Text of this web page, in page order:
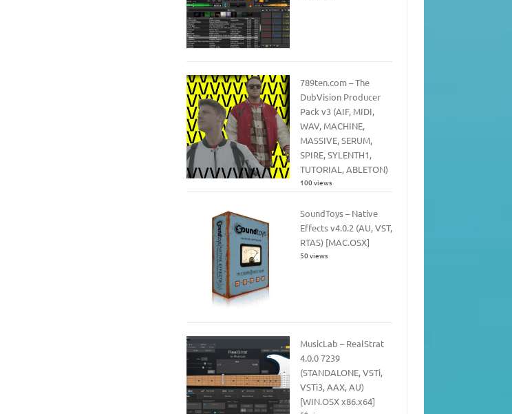
789ten.com – The
DubVision Producer
Pack v3 (AIF, MIDI,
WAV, MACHINE,
MASSIVE, SERUM,
SPIRE, SYLENTH1,
TUTORIAL, ABLETON)
100 views
SoundToys – Native
Effects v4.0.2 (AU, VST,
RTAS) [MAC.OSX]
50 views
MusicLab – RealStrat
4.0.0 7239
(STANDALONE, VSTi,
VSTi3, AAX, AU)
[WIN.OSX x86.x64]